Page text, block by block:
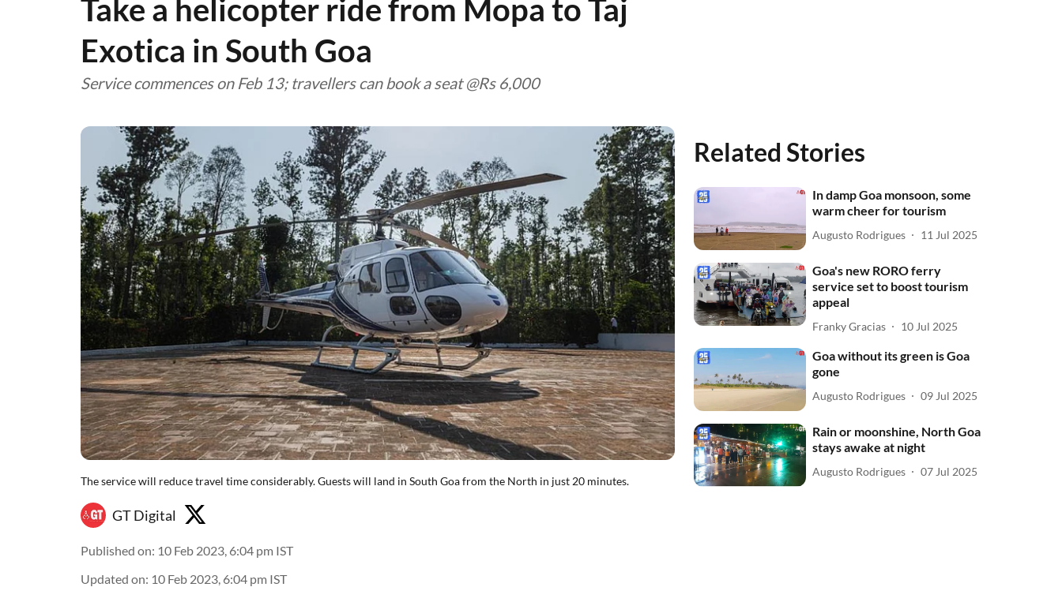
Take a helicopter ride from Mopa to Taj
Exotica in South Goa
Service commences on Feb 13; travellers can book a seat @Rs 6,000
The service will reduce travel time considerably. Guests will land in South Goa from the North in just 20 minutes.
GT Digital
Published on: 10 Feb 2023, 6:04 pm IST
Updated on: 10 Feb 2023, 6:04 pm IST
Related Stories
In damp Goa monsoon, some
warm cheer for tourism
Augusto Rodrigues 11 Jul 2025
Goa's new RORO ferry
service set to boost tourism
appeal
Franky Gracias 10 Jul 2025
Goa without its green is Goa
gone
Augusto Rodrigues 09 Jul 2025
Rain or moonshine, North Goa
stays awake at night
Augusto Rodrigues 07 Jul 2025